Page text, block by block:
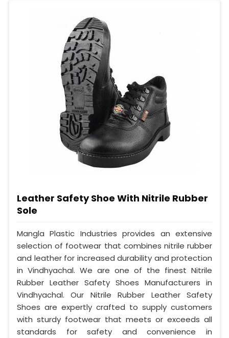
Leather Safety Shoe With Nitrile Rubber
Sole
Mangla Plastic Industries provides an extensive
selection of footwear that combines nitrile rubber
and leather for increased durability and protection
in Vindhyachal. We are one of the finest Nitrile
Rubber Leather Safety Shoes Manufacturers in
Vindhyachal. Our Nitrile Rubber Leather Safety
Shoes are expertly crafted to supply customers
with sturdy footwear that meets or exceeds all
standards for safety and convenience in